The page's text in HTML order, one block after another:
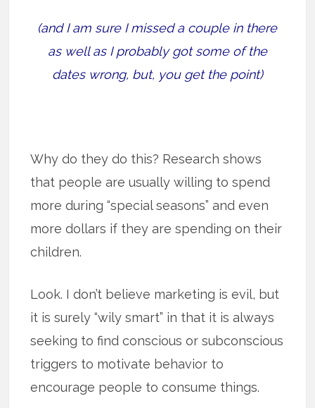
(and I am sure I missed a couple in there
as well as I probably got some of the
dates wrong, but, you get the point)
Why do they do this? Research shows
that people are usually willing to spend
more during “special seasons” and even
more dollars if they are spending on their
children.
Look. I don’t believe marketing is evil, but
it is surely “wily smart” in that it is always
seeking to find conscious or subconscious
triggers to motivate behavior to
encourage people to consume things.